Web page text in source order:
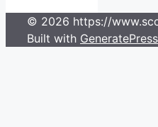
© 2026 https://
Built with GeneratePress